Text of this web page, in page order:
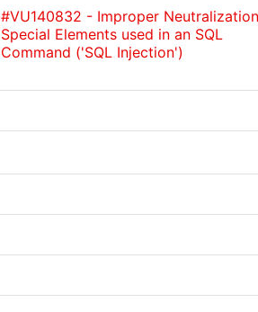
#VU140832 - Improper
Special Elements used in an SQL
Command ('SQL Injection')